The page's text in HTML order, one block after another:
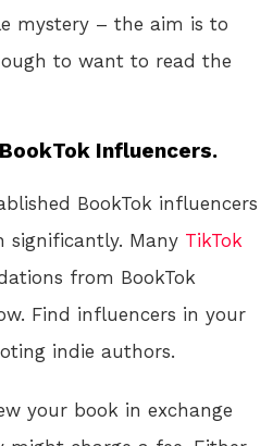
mystery – the aim is to
to want to read the
Influencers.
BookTok influencers
significantly. Many TikTok
from BookTok
Find influencers in your
indie authors.
your book in exchange